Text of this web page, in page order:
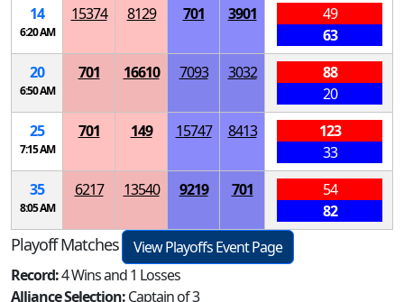
14
6:20 AM
15374 8129 701 3901
49
63
20
6:50 AM
701 16610 7093 3032
88
20
25
7:15 AM
701 149 15747 8413
123
33
35
8:05 AM
6217 13540 9219 701
54
82
Playoff Matches
View Playoffs Event Page
Record:4 Wins and 1 Losses
Alliance Selection:Captain of 3